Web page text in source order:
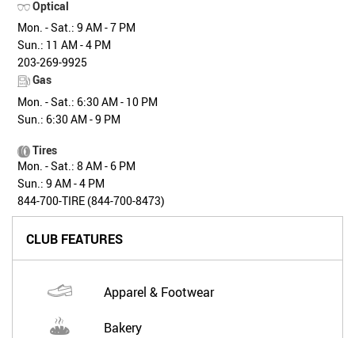
Optical
Mon. - Sat.: 9 AM - 7 PM
Sun.: 11 AM - 4 PM
203-269-9925
Gas
Mon. - Sat.: 6:30 AM - 10 PM
Sun.: 6:30 AM - 9 PM
Tires
Mon. - Sat.: 8 AM - 6 PM
Sun.: 9 AM - 4 PM
844-700-TIRE (844-700-8473)
CLUB FEATURES
Apparel & Footwear
Bakery